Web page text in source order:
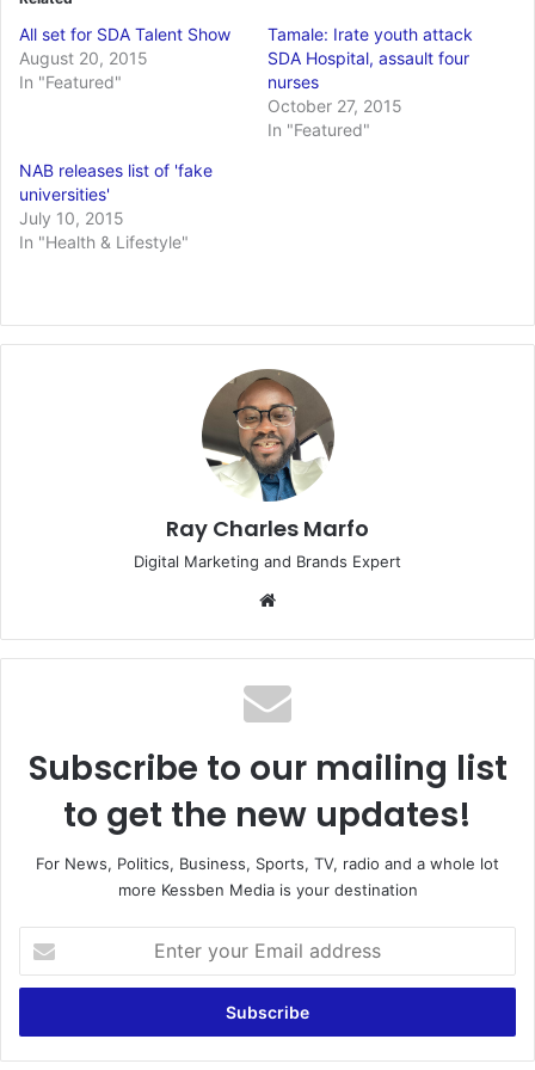
All set for SDA Talent Show
August 20, 2015
In "Featured"
Tamale: Irate youth attack
SDA Hospital, assault four
nurses
October 27, 2015
In "Featured"
NAB releases list of 'fake
universities'
July 10, 2015
In "Health & Lifestyle"
Ray Charles Marfo
Digital Marketing and Brands Expert
Subscribe to our mailing list
to get the new updates!
For News, Politics, Business, Sports, TV, radio and a whole lot
more Kessben Media is your destination
your
Email